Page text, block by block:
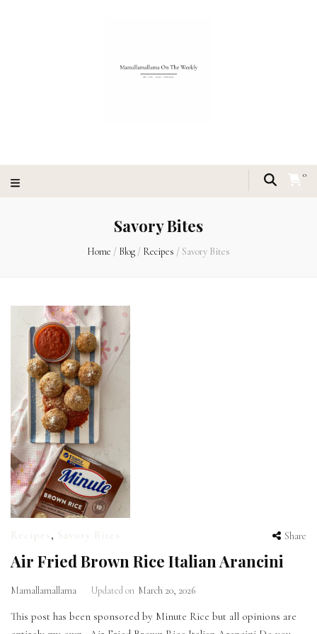
0
Savory Bites
Home / Blog / Recipes / Savory Bites
Recipes, Savory Bites Share
Air Fried Brown Rice Italian Arancini
Mamallamallama Updated on March 20, 2026
This post has been sponsored by Minute Rice but all opinions are